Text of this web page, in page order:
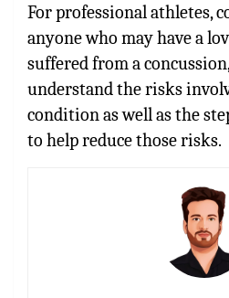
For professional athletes,
anyone who may have a
suffered from a
understand the risks
condition as well as the
to help reduce those risks.